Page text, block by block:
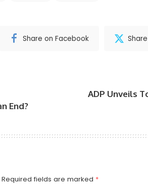
Share on Facebook
End?
ADP Unveils
Required fields are marked *